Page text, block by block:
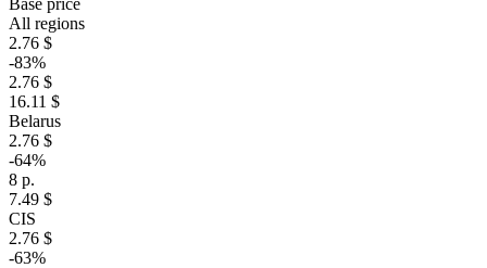
Base price
All regions
2.76 $
-83%
2.76 $
16.11 $
Belarus
2.76 $
-64%
8 р.
7.49 $
CIS
2.76 $
-63%